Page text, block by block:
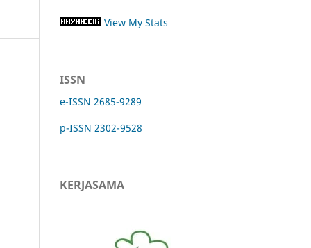
View My Stats
ISSN
e-ISSN 2685-9289
p-ISSN 2302-9528
KERJASAMA